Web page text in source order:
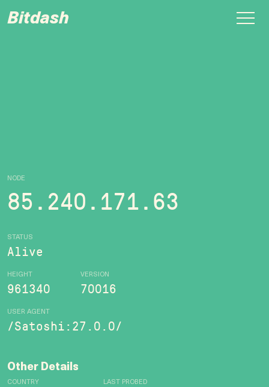
Bitdash
NODE
85.240.171.63
STATUS
Alive
HEIGHT
961340
VERSION
70016
USER AGENT
/Satoshi:27.0.0/
Other Details
COUNTRY LAST PROBED